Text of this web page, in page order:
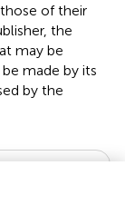
of their
the
may be
made by its
by the